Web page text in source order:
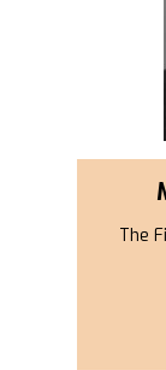
The